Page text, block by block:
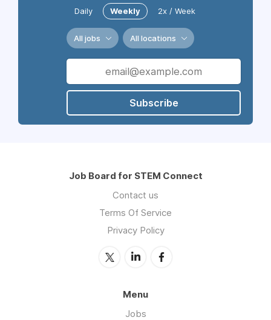
Daily Weekly 2x / Week
All jobs All locations
Subscribe
Job Board for STEM Connect
Contact us
Terms Of Service
Privacy Policy
Menu
Jobs